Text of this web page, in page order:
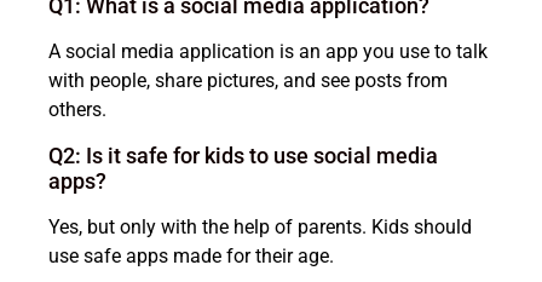
Q1: What is a social media application?
A social media application is an app you use to talk
with people, share pictures, and see posts from
others.
Q2: Is it safe for kids to use social media
apps?
Yes, but only with the help of parents. Kids should
use safe apps made for their age.